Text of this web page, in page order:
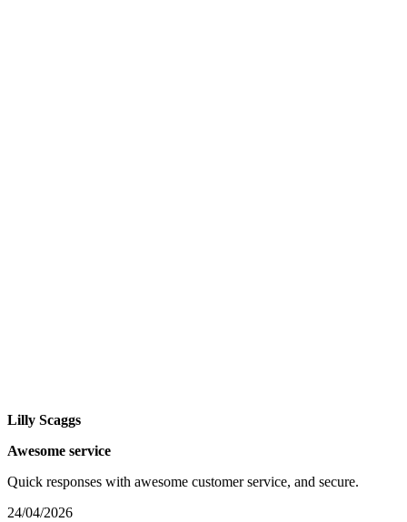
Lilly Scaggs
Awesome service
Quick responses with awesome customer service, and secure.
24/04/2026